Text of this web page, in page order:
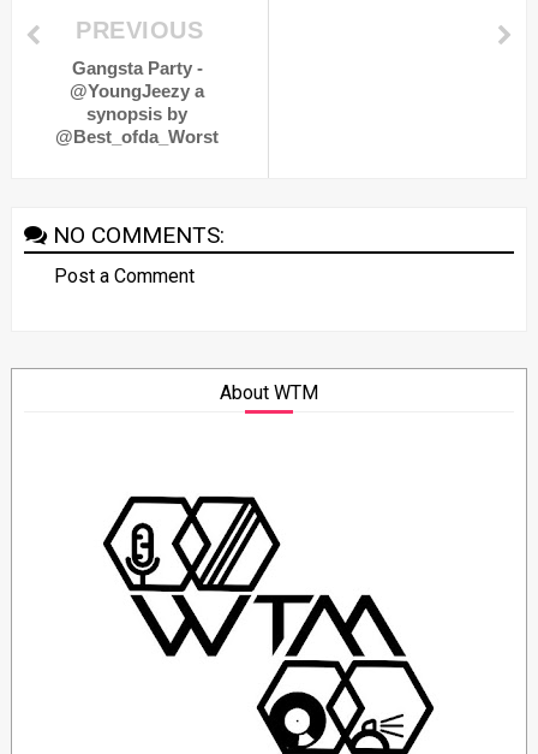
PREVIOUS
Gangsta Party -
@YoungJeezy a
synopsis by
@Best_ofda_Worst
NO COMMENTS:
Post a Comment
About WTM